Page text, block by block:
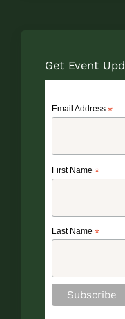
Get Event
Email Address *
First Name *
Last Name *